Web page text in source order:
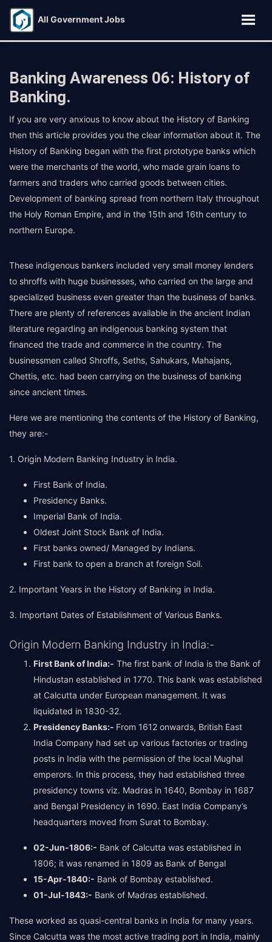
All Government Jobs
Banking Awareness 06: History of
Banking.
If you are very anxious to know about the History of Banking
then this article provides you the clear information about it. The
History of Banking began with the first prototype banks which
were the merchants of the world, who made grain loans to
farmers and traders who carried goods between cities.
Development of banking spread from northern Italy throughout
the Holy Roman Empire, and in the 15th and 16th century to
northern Europe.
These indigenous bankers included very small money lenders
to shroffs with huge businesses, who carried on the large and
specialized business even greater than the business of banks.
There are plenty of references available in the ancient Indian
literature regarding an indigenous banking system that
financed the trade and commerce in the country. The
businessmen called Shroffs, Seths, Sahukars, Mahajans,
Chettis, etc. had been carrying on the business of banking
since ancient times.
Here we are mentioning the contents of the History of Banking,
they are:-
1. Origin Modern Banking Industry in India.
First Bank of India.
Presidency Banks.
Imperial Bank of India.
Oldest Joint Stock Bank of India.
First banks owned/ Managed by Indians.
First bank to open a branch at foreign Soil.
2. Important Years in the History of Banking in India.
3. Important Dates of Establishment of Various Banks.
Origin Modern Banking Industry in India:-
First Bank of India:- The first bank of India is the Bank of
Hindustan established in 1770. This bank was established
at Calcutta under European management. It was
liquidated in 1830-32.
Presidency Banks:- From 1612 onwards, British East
India Company had set up various factories or trading
posts in India with the permission of the local Mughal
emperors. In this process, they had established three
presidency towns viz. Madras in 1640, Bombay in 1687
and Bengal Presidency in 1690. East India Company’s
headquarters moved from Surat to Bombay.
02-Jun-1806:- Bank of Calcutta was established in
1806; it was renamed in 1809 as Bank of Bengal
15-Apr-1840:- Bank of Bombay established.
01-Jul-1843:- Bank of Madras established.
These worked as quasi-central banks in India for many years.
Since Calcutta was the most active trading port in India, mainly